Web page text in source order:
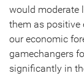
would moderate
them as positive
our economic
gamechangers
significantly in